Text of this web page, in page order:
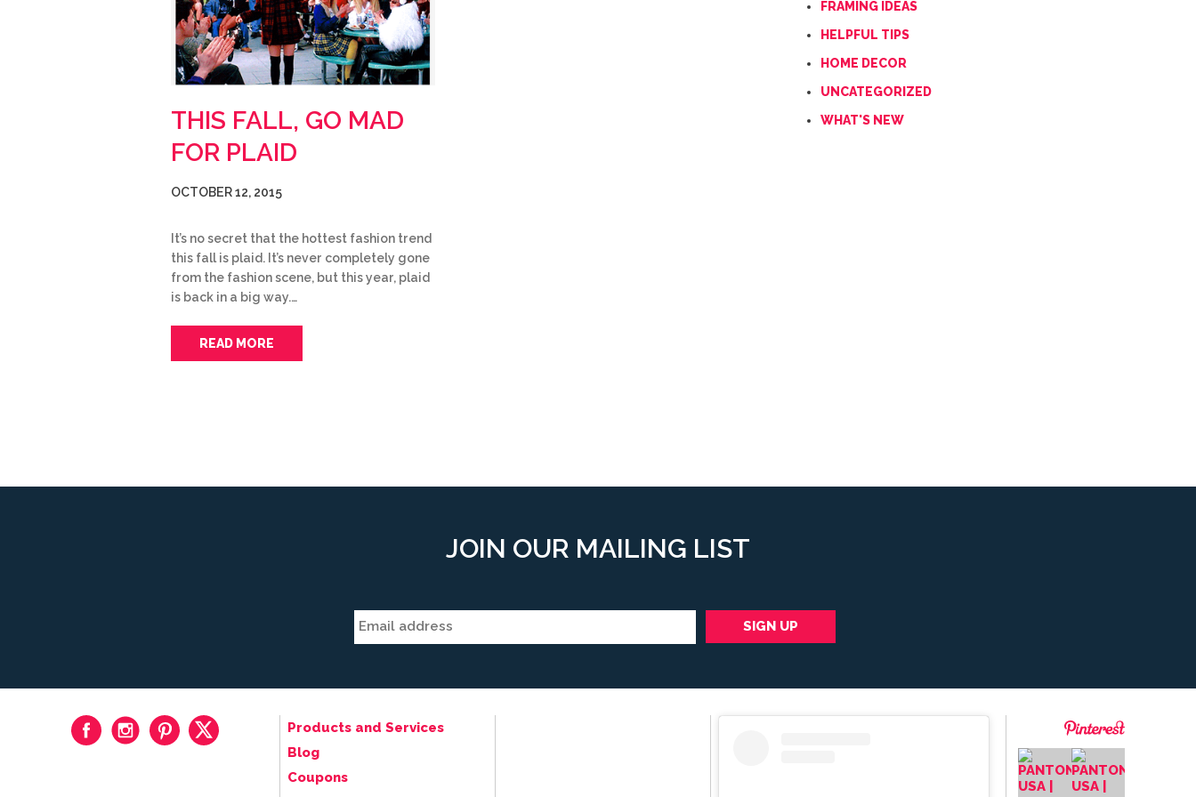
THIS FALL, GO MAD
FOR PLAID
OCTOBER 12, 2015
It’s no secret that the hottest fashion trend
this fall is plaid. It’s never completely gone
from the fashion scene, but this year, plaid
is back in a big way.…
READ MORE
FRAMING IDEAS
HELPFUL TIPS
HOME DECOR
UNCATEGORIZED
WHAT'S NEW
JOIN OUR MAILING LIST
Products and Services
Blog
Coupons